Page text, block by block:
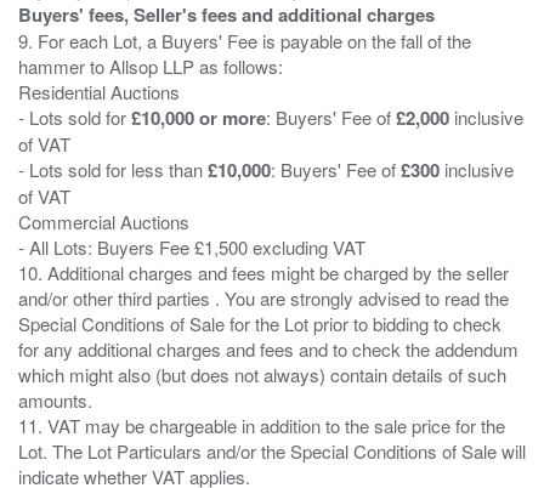
Buyers' fees, Seller's fees and additional charges
9. For each Lot, a Buyers' Fee is payable on the fall of the
hammer to Allsop LLP as follows:
Residential Auctions
- Lots sold for£10,000 or more: Buyers' Fee of£2,000 inclusive
of VAT
- Lots sold for less than£10,000: Buyers' Fee of£300 inclusive
of VAT
Commercial Auctions
- All Lots: Buyers Fee £1,500 excluding VAT
10. Additional charges and fees might be charged by the seller
and/or other third parties . You are strongly advised to read the
Special Conditions of Sale for the Lot prior to bidding to check
for any additional charges and fees and to check the addendum
which might also (but does not always) contain details of such
amounts.
11. VAT may be chargeable in addition to the sale price for the
Lot. The Lot Particulars and/or the Special Conditions of Sale will